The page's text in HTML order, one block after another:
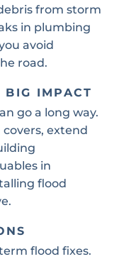
from storm
in plumbing
avoid
road.
BIG IMPACT
go a long way.
extend
in
flood
flood fixes.